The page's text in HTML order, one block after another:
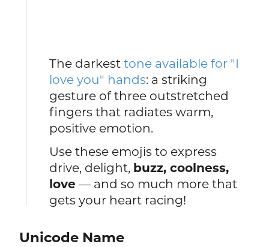
The darkesttone available for "I
love you" hands: a striking
gesture of three outstretched
fingers that radiates warm,
positive emotion.
Use these emojis to express
drive, delight, buzz, coolness,
love — and so much more that
gets your heart racing!
Unicode Name